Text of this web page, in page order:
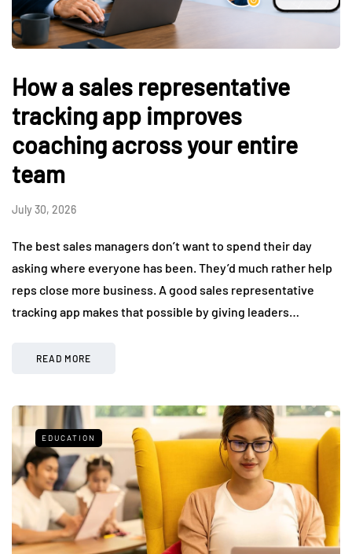
How a sales representative
tracking app improves
coaching across your entire
team
July 30, 2026
The best sales managers don’t want to spend their day
asking where everyone has been. They’d much rather help
reps close more business. A good sales representative
tracking app makes that possible by giving leaders…
READ MORE
EDUCATION